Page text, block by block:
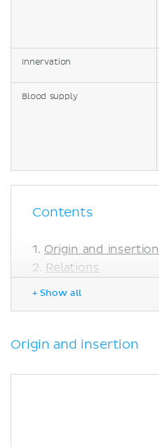
Innervation
Blood supply
Contents
Origin and insertion
Relations
Clinical relations
+ Show all
Origin and insertion